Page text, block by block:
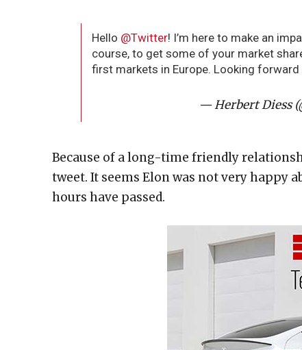
Hello @Twitter! I’m here to make an
course, to get some of your market
first markets in Europe. Looking
— Herbert Diess
Because of a long-time friendly
tweet. It seems Elon was not very happy
hours have passed.